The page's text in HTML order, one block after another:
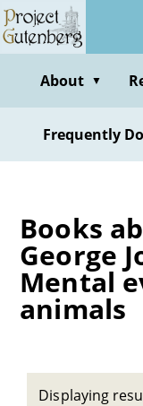
Skip
to
contentAbout ▼
Frequently
Books
George
Mental
animals
Displaying